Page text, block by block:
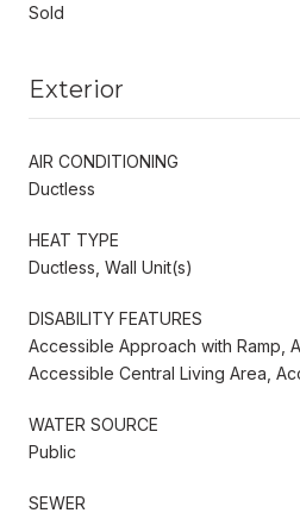
Sold
Exterior
AIR CONDITIONING
Ductless
HEAT TYPE
Ductless, Wall Unit(s)
DISABILITY FEATURES
Accessible Approach with Ramp,
Accessible Central Living Area,
WATER SOURCE
Public
SEWER